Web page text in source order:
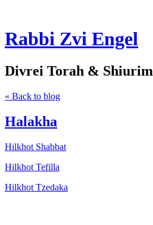
Rabbi Zvi Engel
Divrei Torah & Shiurim
« Back to blog
Halakha
Hilkhot Shabbat
Hilkhot Tefilla
Hilkhot Tzedaka